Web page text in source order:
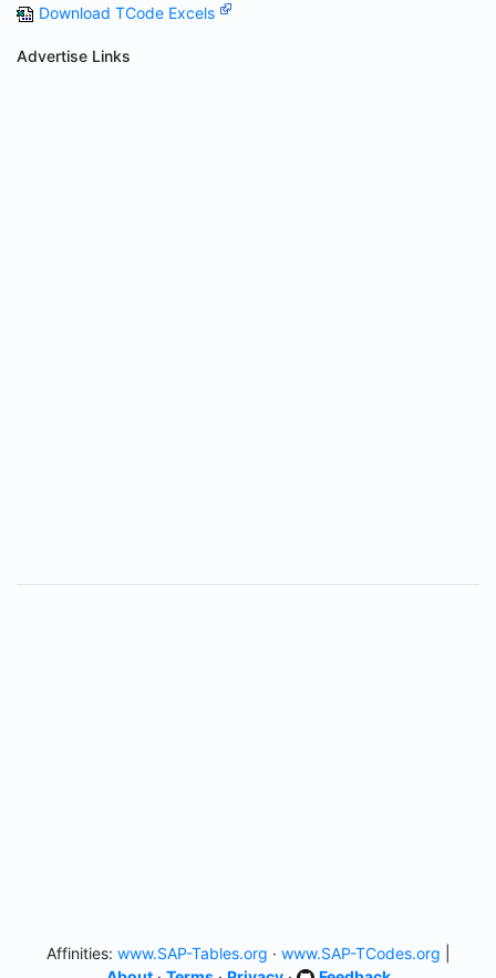
Download TCode Excels
Advertise Links
Affinities: www.SAP-Tables.org · www.SAP-TCodes.org